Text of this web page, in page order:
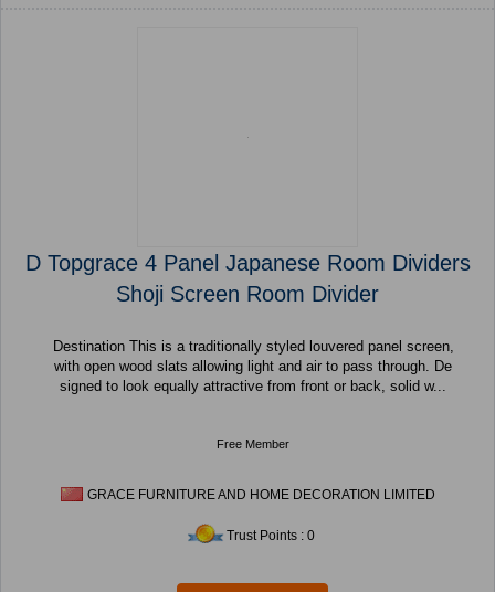
D Topgrace 4 Panel Japanese Room Dividers
Shoji Screen Room Divider
Destination This is a traditionally styled louvered panel screen,
with open wood slats allowing light and air to pass through. De
signed to look equally attractive from front or back, solid w...
Free Member
GRACE FURNITURE AND HOME DECORATION LIMITED
Trust Points : 0